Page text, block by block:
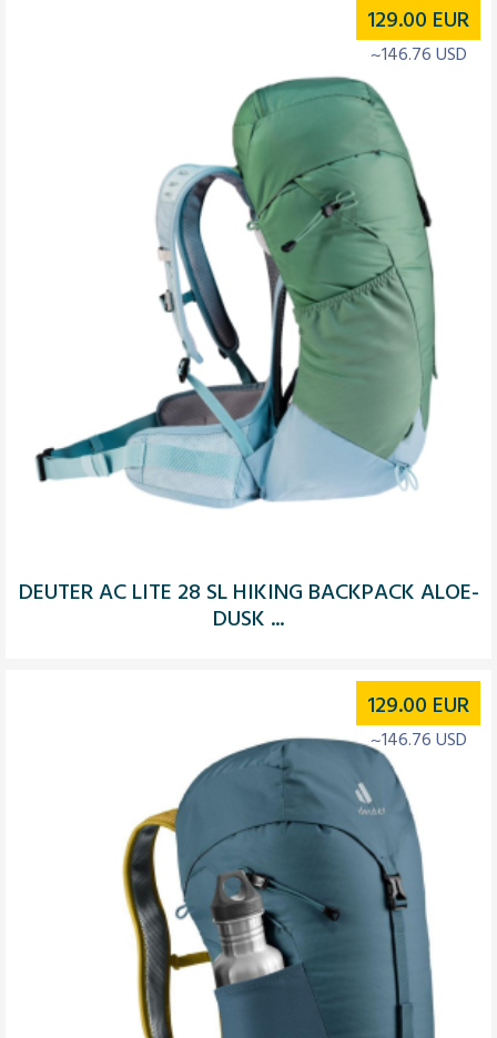
DEUTER AC LITE 28 SL HIKING BACKPACK ALOE-
DUSK ...
129.00 EUR
~146.76 USD
129.00 EUR
~146.76 USD